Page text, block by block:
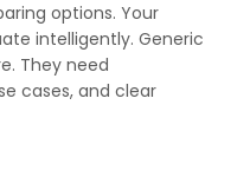
options. Your
intelligently. Generic
They need
cases, and clear